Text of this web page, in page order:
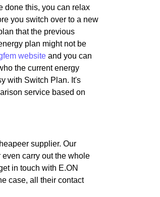
done this, you can relax
you switch over to a new
that the previous
plan might not be
website and you can
the current energy
with Switch Plan. It's
service based on
supplier. Our
carry out the whole
in touch with E.ON
case, all their contact